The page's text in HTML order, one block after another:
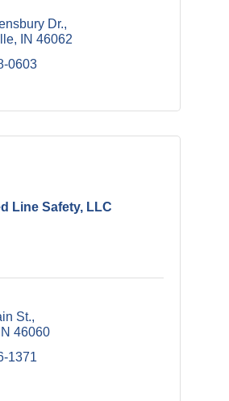
Dr.
IN 46062
0603
Line Safety, LLC
St.
IN 46060
1371